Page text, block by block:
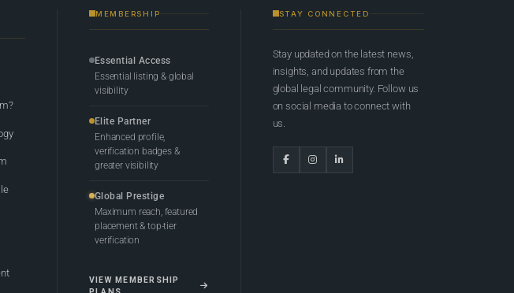
MEMBERSHIP
Essential Access
Essential listing & global
visibility
Elite Partner
Enhanced profile,
verification badges &
greater visibility
Global Prestige
Maximum reach, featured
placement & top-tier
verification
VIEW MEMBERSHIP
STAY CONNECTED
Stay updated on the latest news,
insights, and updates from the
global legal community. Follow us
on social media to connect with
us.